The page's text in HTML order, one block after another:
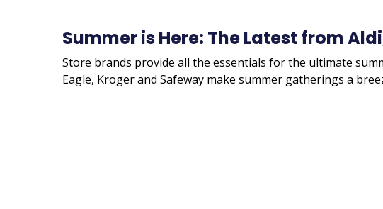
Summer is Here: The Latest from
Store brands provide all the essentials for the ultimate
Eagle, Kroger and Safeway make summer gatherings a